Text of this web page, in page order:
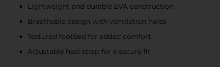
Lightweight and durable EVA construction
Breathable design with ventilation holes
Textured footbed for added comfort
Adjustable heel strap for a secure fit